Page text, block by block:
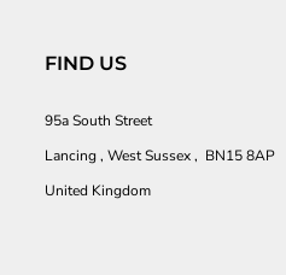
FIND US
95a South Street
Lancing , West Sussex , BN15 8AP
United Kingdom